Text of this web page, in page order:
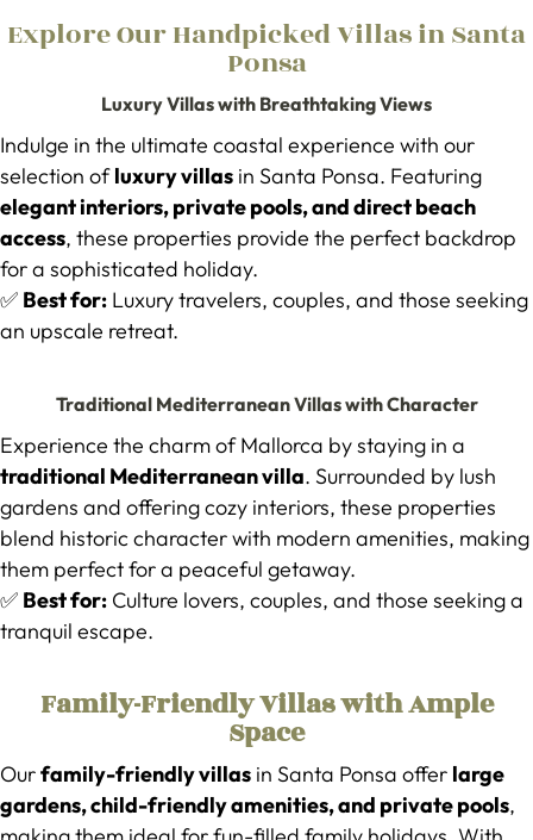
Explore Our Handpicked Villas in Santa
Ponsa
Luxury Villas with Breathtaking Views
Indulge in the ultimate coastal experience with our
selection ofluxury villas in Santa Ponsa. Featuring
elegant interiors, private pools, and direct beach
access, these properties provide the perfect backdrop
for a sophisticated holiday.
✅ Best for: Luxury travelers, couples, and those seeking
an upscale retreat.
Traditional Mediterranean Villas with Character
Experience the charm of Mallorca by staying in a
traditional Mediterranean villa. Surrounded by lush
gardens and offering cozy interiors, these properties
blend historic character with modern amenities, making
them perfect for a peaceful getaway.
✅ Best for: Culture lovers, couples, and those seeking a
tranquil escape.
Family-Friendly Villas with Ample
Space
Ourfamily-friendly villas in Santa Ponsa offer large
gardens, child-friendly amenities, and private pools,